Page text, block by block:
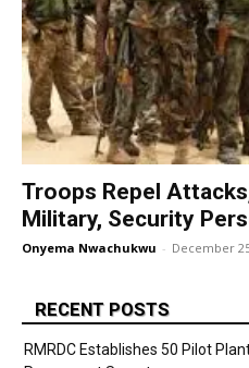
Troops Repel
Military, Security
Onyema Nwachukwu - December
RECENT POSTS
RMRDC Establishes 50 Pilot